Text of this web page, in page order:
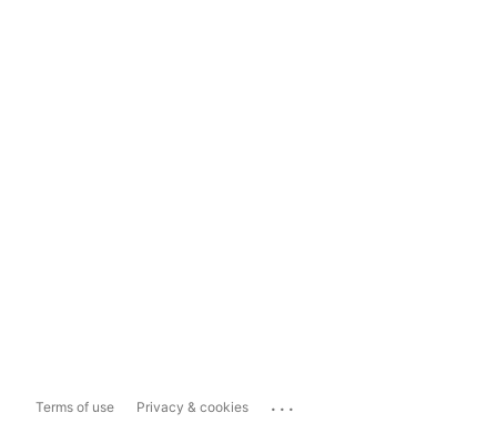
Terms of use Privacy & cookies ...